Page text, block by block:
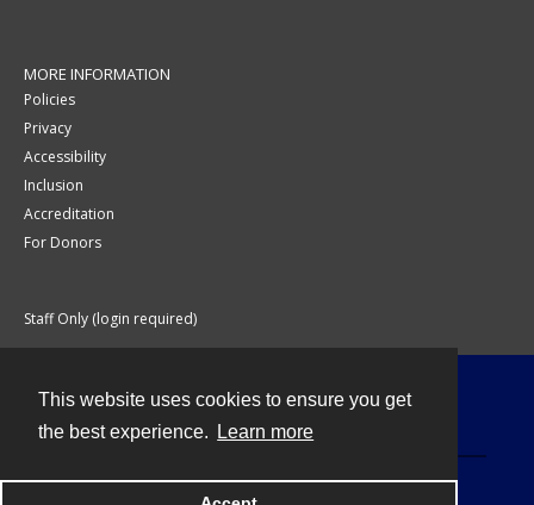
This website uses cookies to ensure you get
the best experience.
Learn more
MORE INFORMATION
Policies
Privacy
Accessibility
Inclusion
Accreditation
For Donors
Staff Only (login required)